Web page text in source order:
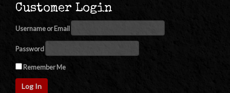
Customer Login
Username or Email
Password
Remember Me